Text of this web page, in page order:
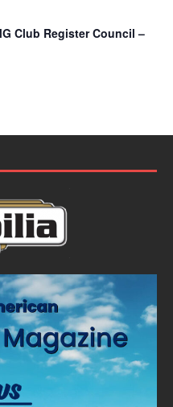
Club Register Council –